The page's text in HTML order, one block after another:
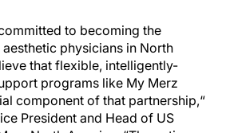
to becoming the
physicians in North
that flexible, intelligently-
programs like My Merz
component of that partnership,“
President and Head of US